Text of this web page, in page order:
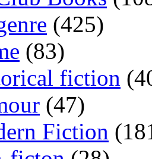
(425)
(83)
fiction
(47)
Fiction